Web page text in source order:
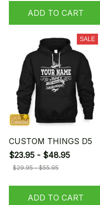
ADD TO CART
SALE
CUSTOM THINGS D5
$23.95 - $48.95
$29.95 - $55.95
ADD TO CART